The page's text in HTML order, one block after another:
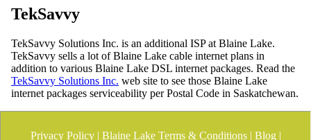
TekSavvy
TekSavvy Solutions Inc. is an additional ISP at Blaine Lake.
TekSavvy sells a lot of Blaine Lake cable internet plans in
addition to various Blaine Lake DSL internet packages. Read the
TekSavvy Solutions Inc. web site to see those Blaine Lake
internet packages serviceability per Postal Code in Saskatchewan.
Privacy Policy| Blaine Lake Terms & Conditions| Blog|